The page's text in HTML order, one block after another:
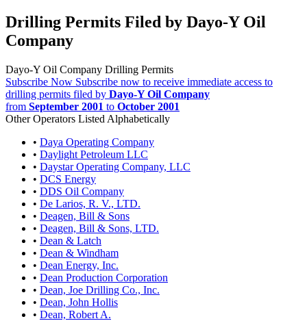
Drilling Permits Filed by Dayo-Y Oil
Company
Dayo-Y Oil Company Drilling Permits
Subscribe Now Subscribe now to receive immediate access to
drilling permits filed by Dayo-Y Oil Company
from September 2001 to October 2001
Other Operators Listed Alphabetically
• Daya Operating Company
• Daylight Petroleum LLC
• Daystar Operating Company, LLC
• DCS Energy
• DDS Oil Company
• De Larios, R. V., LTD.
• Deagen, Bill & Sons
• Deagen, Bill & Sons, LTD.
• Dean & Latch
• Dean & Windham
• Dean Energy, Inc.
• Dean Production Corporation
• Dean, Joe Drilling Co., Inc.
• Dean, John Hollis
• Dean, Robert A.